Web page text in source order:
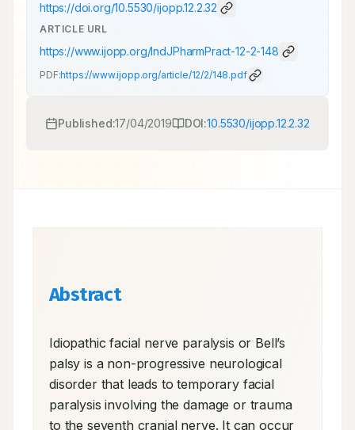
https://doi.org/10.5530/ijopp.12.2.32
ARTICLE URL
https://www.ijopp.org/IndJPharmPract-12-2-148
PDF:https://www.ijopp.org/article/12/2/148.pdf
Published:17/04/2019 DOI:10.5530/ijopp.12.2.32
Abstract
Idiopathic facial nerve paralysis or Bell’s
palsy is a non-progressive neurological
disorder that leads to temporary facial
paralysis involving the damage or trauma
to the seventh cranial nerve. It can occur